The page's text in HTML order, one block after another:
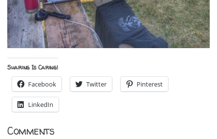
Sharing Is Caring!
Facebook Twitter Pinterest
LinkedIn
Comments